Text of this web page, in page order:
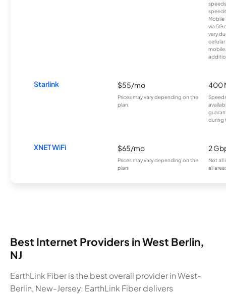
Mobile
via 5G
vary
Starlink $55/mo
Prices may vary depending on the
plan.
400
during
XNET WiFi $65/mo
Prices may vary depending on the
plan.
2
Not all
all
Best Internet Providers in West Berlin,
NJ
EarthLink Fiber is the best overall provider in West-
Berlin, New-Jersey. EarthLink Fiber delivers